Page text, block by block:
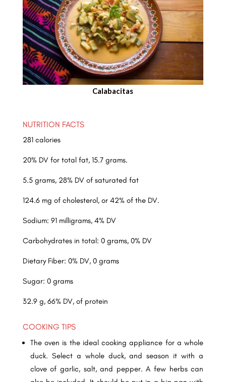
Calabacitas
NUTRITION FACTS
281 calories
20% DV for total fat, 15.7 grams.
5.5 grams, 28% DV of saturated fat
124.6 mg of cholesterol, or 42% of the DV.
Sodium: 91 milligrams, 4% DV
Carbohydrates in total: 0 grams, 0% DV
Dietary Fiber: 0% DV, 0 grams
Sugar: 0 grams
32.9 g, 66% DV, of protein
COOKING TIPS
The oven is the ideal cooking appliance for a whole
duck. Select a whole duck, and season it with a
clove of garlic, salt, and pepper. A few herbs can